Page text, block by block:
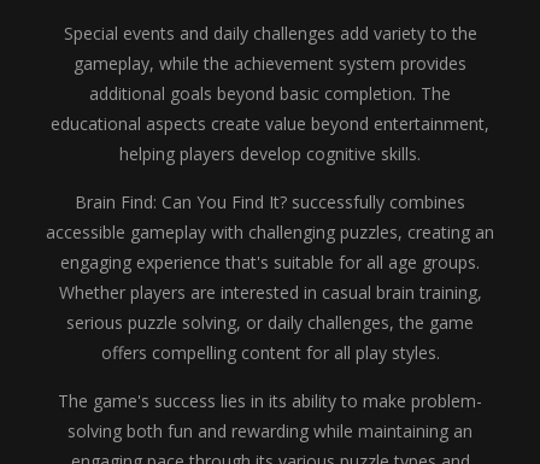
Special events and daily challenges add variety to the
gameplay, while the achievement system provides
additional goals beyond basic completion. The
educational aspects create value beyond entertainment,
helping players develop cognitive skills.
Brain Find: Can You Find It? successfully combines
accessible gameplay with challenging puzzles, creating an
engaging experience that's suitable for all age groups.
Whether players are interested in casual brain training,
serious puzzle solving, or daily challenges, the game
offers compelling content for all play styles.
The game's success lies in its ability to make problem-
solving both fun and rewarding while maintaining an